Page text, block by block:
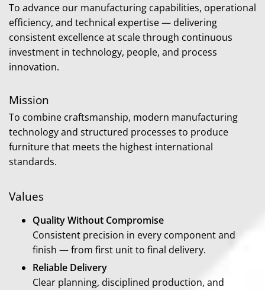
To advance our manufacturing capabilities, operational
efficiency, and technical expertise — delivering
consistent excellence at scale through continuous
investment in technology, people, and process
innovation.
Mission
To combine craftsmanship, modern manufacturing
technology and structured processes to produce
furniture that meets the highest international
standards.
Values
Quality Without Compromise
Consistent precision in every component and
finish — from first unit to final delivery.
Reliable Delivery
Clear planning, disciplined production, and